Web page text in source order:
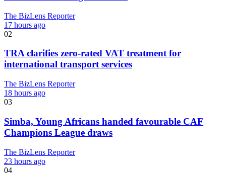
The BizLens Reporter
17 hours ago
02
TRA clarifies zero-rated VAT treatment for
international transport services
The BizLens Reporter
18 hours ago
03
Simba, Young Africans handed favourable CAF
Champions League draws
The BizLens Reporter
23 hours ago
04